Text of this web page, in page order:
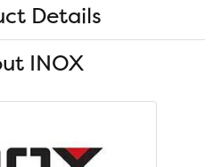
Details
INOX